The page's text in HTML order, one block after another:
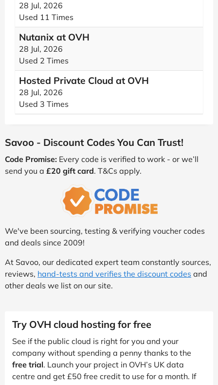
28 Jul, 2026
Used 11 Times
Nutanix at OVH
28 Jul, 2026
Used 2 Times
Hosted Private Cloud at OVH
28 Jul, 2026
Used 3 Times
Savoo - Discount Codes You Can Trust!
Code Promise: Every code is verified to work - or we’ll
send you a £20 gift card. T&Cs apply.
We've been sourcing, testing & verifying voucher codes
and deals since 2009!
At Savoo, our dedicated expert team constantly sources,
reviews, hand-tests and verifies the discount codes and
other deals we list on our site.
Try OVH cloud hosting for free
See if the public cloud is right for you and your
company without spending a penny thanks to the
free trial. Launch your project in OVH’s UK data
centre and get £50 free credit to use for a month. If